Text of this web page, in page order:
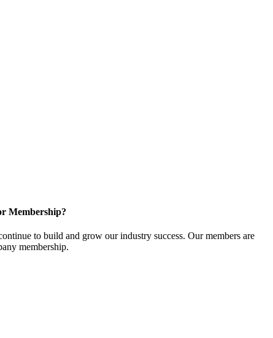
Membership?
to build and grow our industry success. Our members are
membership.